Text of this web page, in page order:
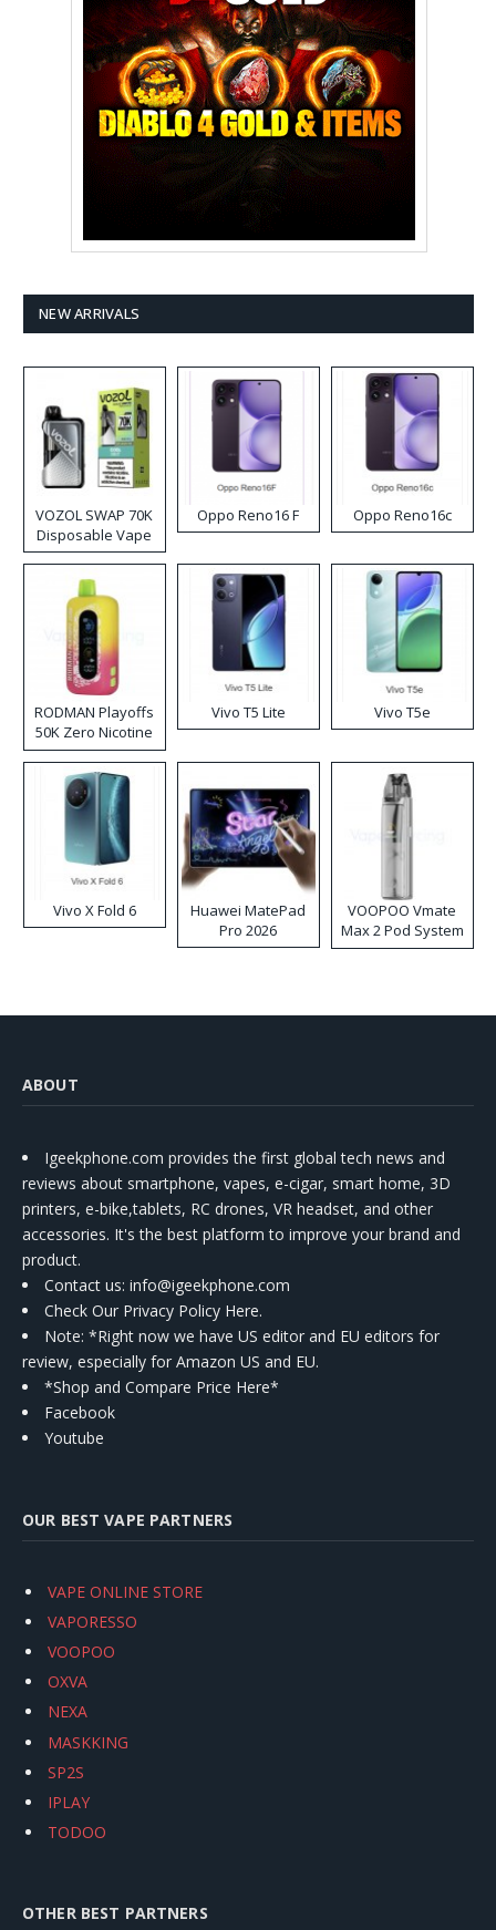
NEW ARRIVALS
VOZOL SWAP 70K
Disposable Vape
Oppo Reno16 F Oppo Reno16c
RODMAN Playoffs
50K Zero Nicotine
Disposable Vape
Vivo T5 Lite Vivo T5e
Vivo X Fold 6
Huawei MatePad
Pro 2026
VOOPOO Vmate
Max 2 Pod System
Kit
ABOUT
Igeekphone.com provides the first global tech news and
reviews about smartphone, vapes, e-cigar, smart home, 3D
printers, e-bike,tablets, RC drones, VR headset, and other
accessories. It's the best platform to improve your brand and
product.
Contact us: info@igeekphone.com
Check Our Privacy Policy Here.
Note: *Right now we have US editor and EU editors for
review, especially for Amazon US and EU.
*Shop and Compare Price Here*
Facebook
Youtube
OUR BEST VAPE PARTNERS
VAPE ONLINE STORE
VAPORESSO
VOOPOO
OXVA
NEXA
MASKKING
SP2S
IPLAY
TODOO
OTHER BEST PARTNERS